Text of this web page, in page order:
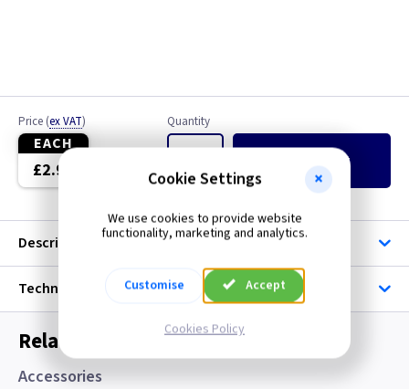
Price (ex VAT)
EACH
£2.99
Quantity
to Basket
Description
Technical
Related items you may need
Accessories
Cookie Settings
We use cookies to provide website
functionality, marketing and analytics.
Customise Accept
Cookies Policy